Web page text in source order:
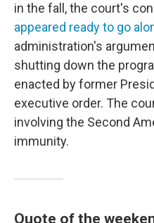
in the fall, the court's
appeared ready to go
administration's
shutting down the
enacted by former
executive order. The
involving the Second
immunity.
Quote of the